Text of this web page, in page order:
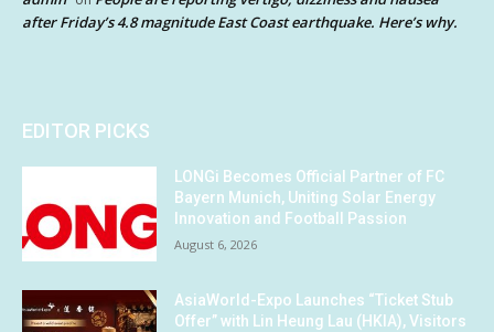
after Friday’s 4.8 magnitude East Coast earthquake. Here’s why.
EDITOR PICKS
LONGi Becomes Official Partner of FC
Bayern Munich, Uniting Solar Energy
Innovation and Football Passion
August 6, 2026
AsiaWorld-Expo Launches “Ticket Stub
Offer” with Lin Heung Lau (HKIA), Visitors